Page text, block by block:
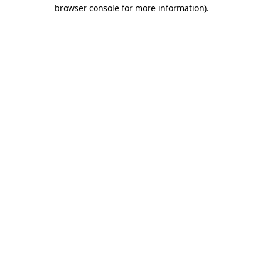
browser console for more information).